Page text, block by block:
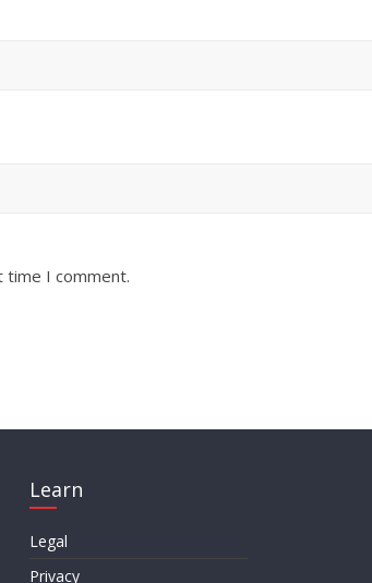
time I comment.
Learn
Legal
Privacy